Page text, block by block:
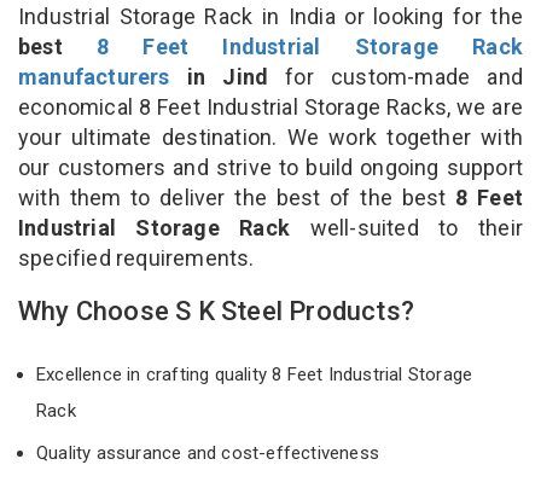
Industrial Storage Rack in India or looking for the
best 8 Feet Industrial Storage Rack
manufacturers in Jind for custom-made and
economical 8 Feet Industrial Storage Racks, we are
your ultimate destination. We work together with
our customers and strive to build ongoing support
with them to deliver the best of the best 8 Feet
Industrial Storage Rack well-suited to their
specified requirements.
Why Choose S K Steel Products?
Excellence in crafting quality 8 Feet Industrial Storage
Rack
Quality assurance and cost-effectiveness